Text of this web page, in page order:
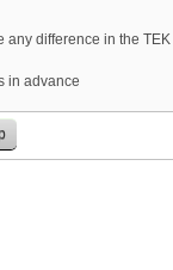
any difference in the
in advance